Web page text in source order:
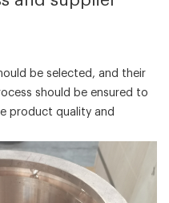
be selected, and their
should be ensured to
product quality and